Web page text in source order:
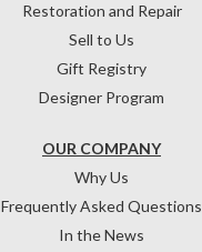
OUR COMPANY
Why Us
Frequently Asked Questions
In the News
Restoration and Repair
Sell to Us
Gift Registry
Designer Program